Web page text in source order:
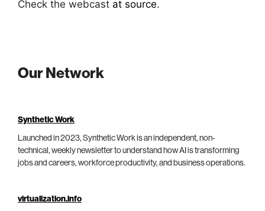
Check the webcast at source.
Our Network
Synthetic Work
Launched in 2023, Synthetic Work is an independent, non-
technical, weekly newsletter to understand how AI is transforming
jobs and careers, workforce productivity, and business operations.
virtualization.info